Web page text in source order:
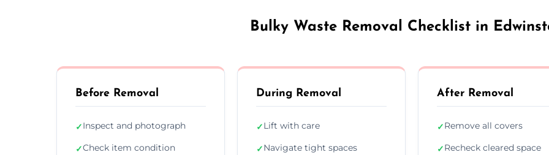
Bulky Waste Removal Checklist in
Before Removal
✓Inspect and photograph
✓Check item condition
During Removal
✓Lift with care
✓Navigate tight spaces
After Removal
✓Remove all covers
✓Recheck cleared space